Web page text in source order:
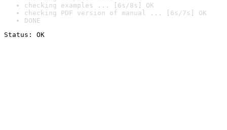
checking examples ... [6s/8s] OK
checking PDF version of manual ... [6s/7s] OK
DONE
Status: OK